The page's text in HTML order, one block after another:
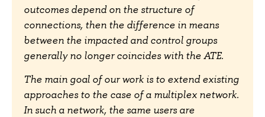
outcomes depend on the structure of
connections, then the difference in means
between the impacted and control groups
generally no longer coincides with the ATE.
The main goal of our work is to extend existing
approaches to the case of a multiplex network.
In such a network, the same users are